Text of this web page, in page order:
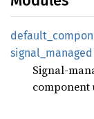
default_
signal_ managed
Signal-
component